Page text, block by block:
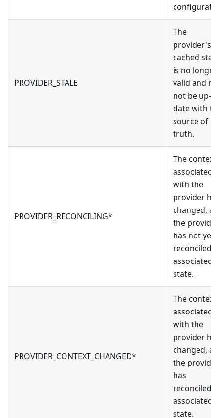
PROVIDER_STALE
The
provider's
cached
is no longer
valid and
not be up-
date with
source of
truth.
PROVIDER_RECONCILING*
The context
associated
with the
provider
changed,
the provider
has not yet
reconciled
associated
state.
PROVIDER_CONTEXT_CHANGED*
The context
associated
with the
provider
changed,
the provider
has
reconciled
associated
state.